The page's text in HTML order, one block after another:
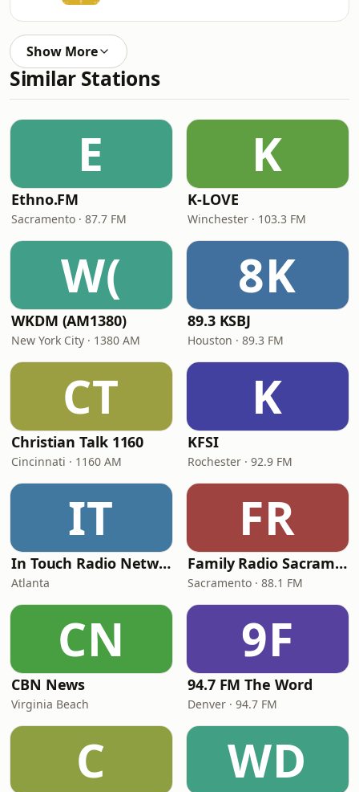
Show More
Similar Stations
E
Ethno.FM
Sacramento · 87.7 FM
K
K-LOVE
Winchester · 103.3 FM
W(
WKDM (AM1380)
New York City · 1380 AM
8K
89.3 KSBJ
Houston · 89.3 FM
CT
Christian Talk 1160
Cincinnati · 1160 AM
K
KFSI
Rochester · 92.9 FM
IT
In Touch Radio Network
Atlanta
FR
Family Radio Sacramento (KEBR)
Sacramento · 88.1 FM
CN
CBN News
Virginia Beach
9F
94.7 FM The Word
Denver · 94.7 FM
C WD